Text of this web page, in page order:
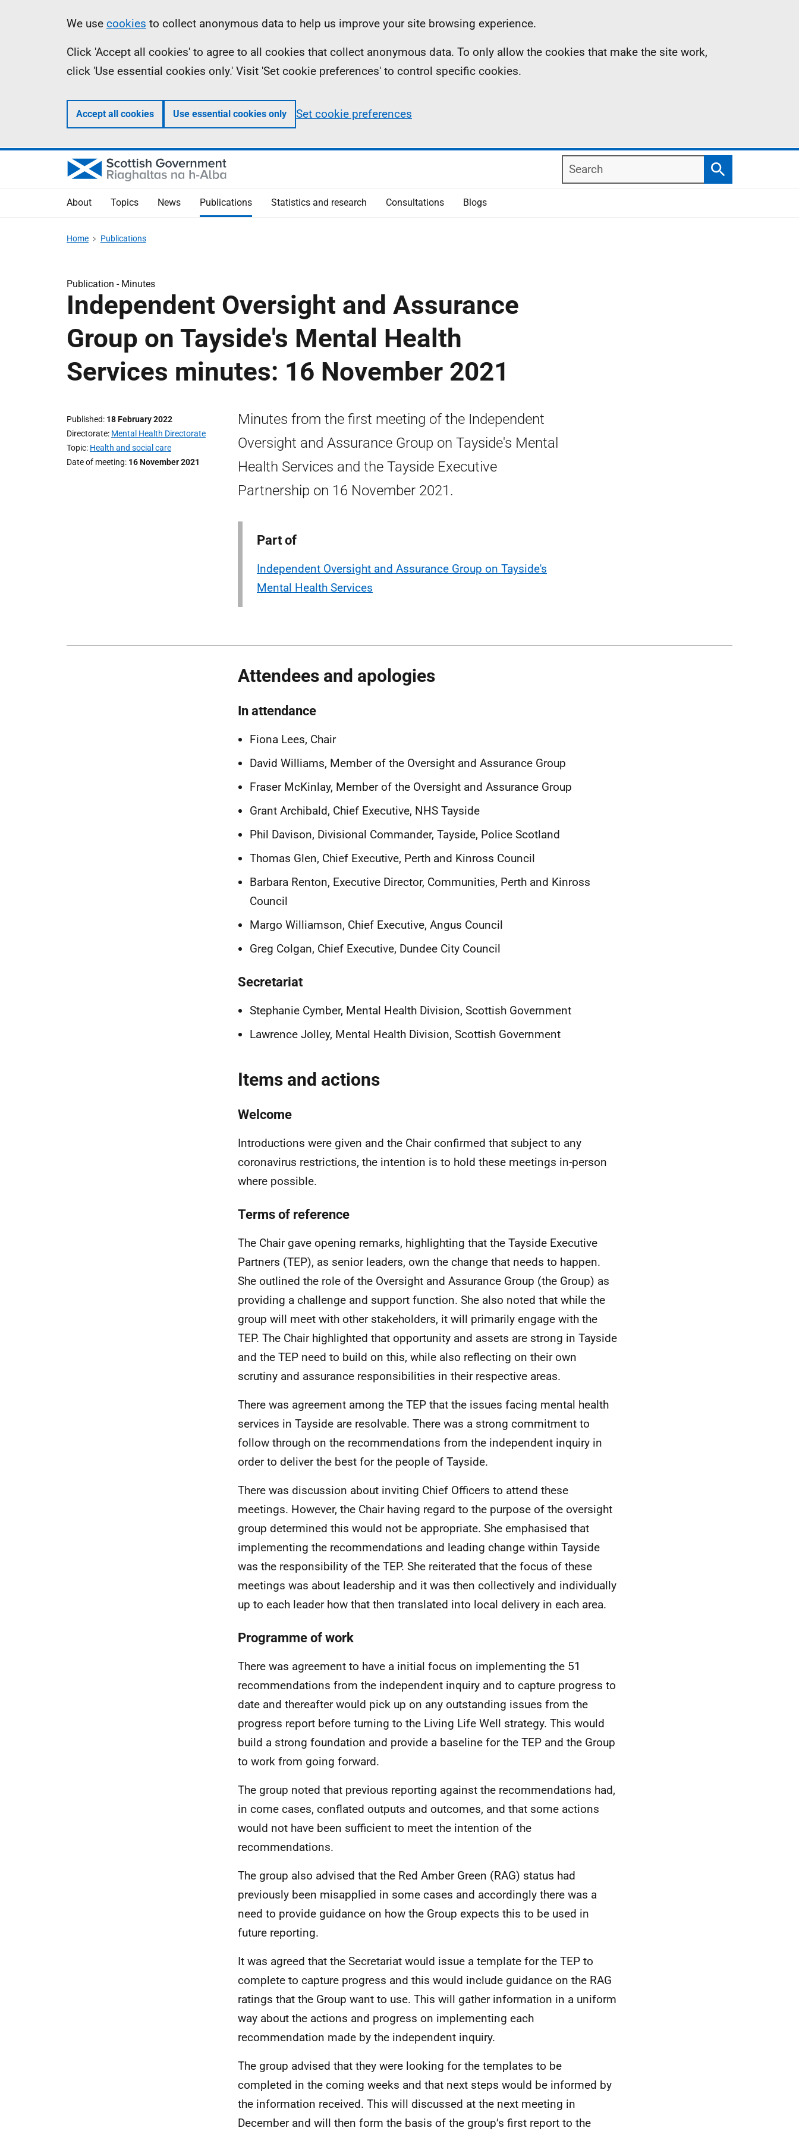
Information
We use cookies to collect anonymous data to help us improve your site browsing experience.
Click 'Accept all cookies' to agree to all cookies that collect anonymous data. To only allow the cookies that make the site work,
click 'Use essential cookies only.' Visit 'Set cookie preferences' to control specific cookies.
Accept all cookies Use essential cookies only Set cookie preferences
Search
Search
About Topics News Publications Statistics and research Consultations Blogs
Home Publications
Publication - Minutes
Independent Oversight and Assurance
Group on Tayside's Mental Health
Services minutes: 16 November 2021
Published 18 February 2022
Directorate Mental Health Directorate
Topic Health and social care
Date of meeting 16 November 2021
Minutes from the first meeting of the Independent
Oversight and Assurance Group on Tayside's Mental
Health Services and the Tayside Executive
Partnership on 16 November 2021.
Part of
Independent Oversight and Assurance Group on Tayside's
Mental Health Services
Attendees and apologies
In attendance
Fiona Lees, Chair
David Williams, Member of the Oversight and Assurance Group
Fraser McKinlay, Member of the Oversight and Assurance Group
Grant Archibald, Chief Executive, NHS Tayside
Phil Davison, Divisional Commander, Tayside, Police Scotland
Thomas Glen, Chief Executive, Perth and Kinross Council
Barbara Renton, Executive Director, Communities, Perth and Kinross
Council
Margo Williamson, Chief Executive, Angus Council
Greg Colgan, Chief Executive, Dundee City Council
Secretariat
Stephanie Cymber, Mental Health Division, Scottish Government
Lawrence Jolley, Mental Health Division, Scottish Government
Items and actions
Welcome
Introductions were given and the Chair confirmed that subject to any
coronavirus restrictions, the intention is to hold these meetings in-person
where possible.
Terms of reference
The Chair gave opening remarks, highlighting that the Tayside Executive
Partners (TEP), as senior leaders, own the change that needs to happen.
She outlined the role of the Oversight and Assurance Group (the Group) as
providing a challenge and support function. She also noted that while the
group will meet with other stakeholders, it will primarily engage with the
TEP. The Chair highlighted that opportunity and assets are strong in Tayside
and the TEP need to build on this, while also reflecting on their own
scrutiny and assurance responsibilities in their respective areas.
There was agreement among the TEP that the issues facing mental health
services in Tayside are resolvable. There was a strong commitment to
follow through on the recommendations from the independent inquiry in
order to deliver the best for the people of Tayside.
There was discussion about inviting Chief Officers to attend these
meetings. However, the Chair having regard to the purpose of the oversight
group determined this would not be appropriate. She emphasised that
implementing the recommendations and leading change within Tayside
was the responsibility of the TEP. She reiterated that the focus of these
meetings was about leadership and it was then collectively and individually
up to each leader how that then translated into local delivery in each area.
Programme of work
There was agreement to have a initial focus on implementing the 51
recommendations from the independent inquiry and to capture progress to
date and thereafter would pick up on any outstanding issues from the
progress report before turning to the Living Life Well strategy. This would
build a strong foundation and provide a baseline for the TEP and the Group
to work from going forward.
The group noted that previous reporting against the recommendations had,
in come cases, conflated outputs and outcomes, and that some actions
would not have been sufficient to meet the intention of the
recommendations.
The group also advised that the Red Amber Green (RAG) status had
previously been misapplied in some cases and accordingly there was a
need to provide guidance on how the Group expects this to be used in
future reporting.
It was agreed that the Secretariat would issue a template for the TEP to
complete to capture progress and this would include guidance on the RAG
ratings that the Group want to use. This will gather information in a uniform
way about the actions and progress on implementing each
recommendation made by the independent inquiry.
The group advised that they were looking for the templates to be
completed in the coming weeks and that next steps would be informed by
the information received. This will discussed at the next meeting in
December and will then form the basis of the group’s first report to the